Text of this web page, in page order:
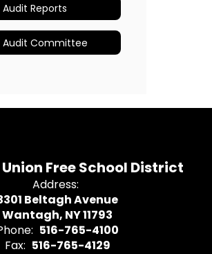
Audit Reports
Audit Committee
Free School District
Address:
Beltagh Avenue
Wantagh, NY 11793
516-765-4100
Fax: 516-765-4129